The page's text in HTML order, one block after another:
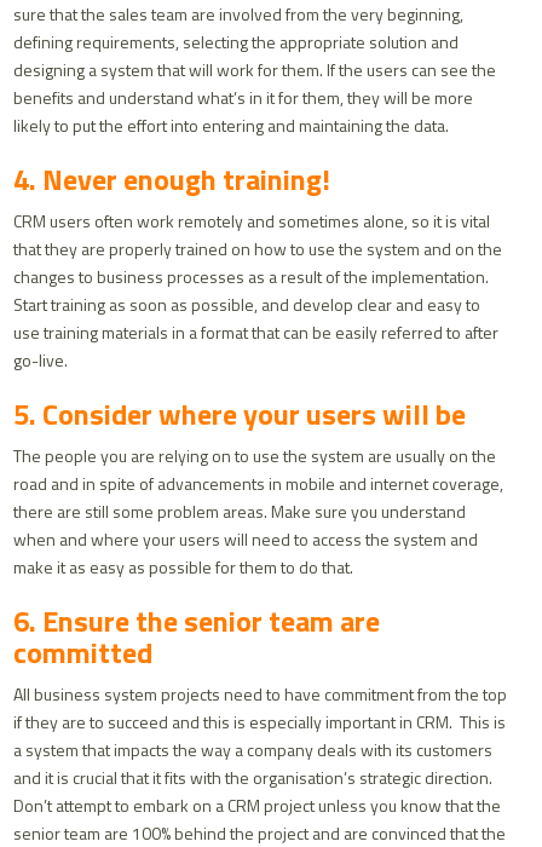
sure that the sales team are involved from the very beginning,
defining requirements, selecting the appropriate solution and
designing a system that will work for them. If the users can see the
benefits and understand what’s in it for them, they will be more
likely to put the effort into entering and maintaining the data.
4. Never enough training!
CRM users often work remotely and sometimes alone, so it is vital
that they are properly trained on how to use the system and on the
changes to business processes as a result of the implementation.
Start training as soon as possible, and develop clear and easy to
use training materials in a format that can be easily referred to after
go-live.
5. Consider where your users will be
The people you are relying on to use the system are usually on the
road and in spite of advancements in mobile and internet coverage,
there are still some problem areas. Make sure you understand
when and where your users will need to access the system and
make it as easy as possible for them to do that.
6. Ensure the senior team are
committed
All business system projects need to have commitment from the top
if they are to succeed and this is especially important in CRM. This is
a system that impacts the way a company deals with its customers
and it is crucial that it fits with the organisation’s strategic direction.
Don’t attempt to embark on a CRM project unless you know that the
senior team are 100% behind the project and are convinced that the